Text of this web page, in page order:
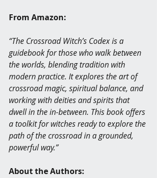
From Amazon:
“The Crossroad Witch’s Codex is a
guidebook for those who walk between
the worlds, blending tradition with
modern practice. It explores the art of
crossroad magic, spiritual balance, and
working with deities and spirits that
dwell in the in-between. This book offers
a toolkit for witches ready to explore the
path of the crossroad in a grounded,
powerful way.”
About the Authors: